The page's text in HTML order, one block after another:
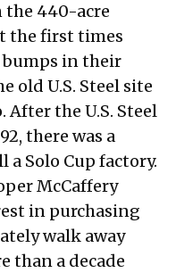
the 440-acre
the first times
bumps in their
old U.S. Steel site
After the U.S. Steel
there was a
Solo Cup factory.
McCaffery
in purchasing
walk away
than a decade